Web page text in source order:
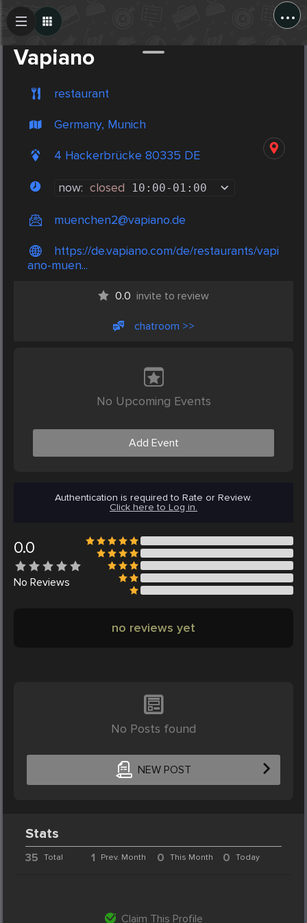
...
Vapiano
restaurant
Germany, Munich
4 Hackerbrücke 80335 DE
now: closed 10:00- 01:00
muenchen2@vapiano.de
https://de.vapiano.com/de/restaurants/vapi
ano-muen...
0.0 invite to review
chatroom >>
No Upcoming Events
Add Event
Authentication is required to Rate or Review.
Click here to Log in.
0.0
No Reviews
no reviews yet
No Posts found
NEW POST
Create Post
Stats
35 Total 1 Prev. Month 0 This Month 0 Today
Claim This Profile
Post